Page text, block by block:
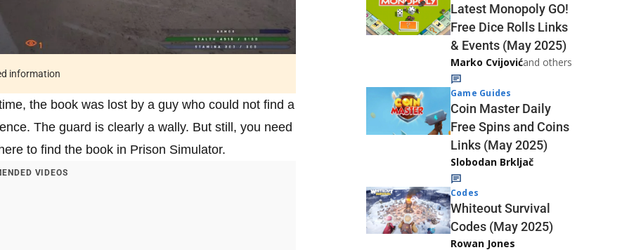
information
the book was lost by a guy who could not find a
The guard is clearly a wally. But still, you need
to find the book in Prison Simulator.
VIDEOS
Latest Monopoly GO!
Free Dice Rolls Links
& Events (May 2025)
Marko Cvijovićand others
Game Guides
Coin Master Daily
Free Spins and Coins
Links (May 2025)
Slobodan Brkljač
Codes
Whiteout Survival
Codes (May 2025)
Rowan Jones